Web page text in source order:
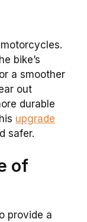
bike’s
a smoother
out
durable
upgrade
safer.
of
provide a